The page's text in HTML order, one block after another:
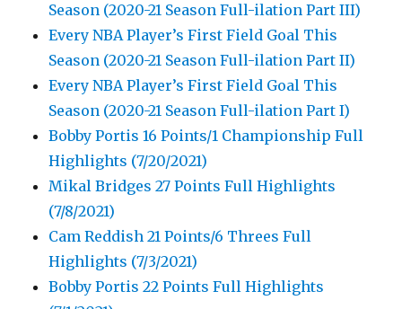
Season (2020-21 Season Full-ilation Part III)
Every NBA Player’s First Field Goal This
Season (2020-21 Season Full-ilation Part II)
Every NBA Player’s First Field Goal This
Season (2020-21 Season Full-ilation Part I)
Bobby Portis 16 Points/1 Championship Full
Highlights (7/20/2021)
Mikal Bridges 27 Points Full Highlights
(7/8/2021)
Cam Reddish 21 Points/6 Threes Full
Highlights (7/3/2021)
Bobby Portis 22 Points Full Highlights